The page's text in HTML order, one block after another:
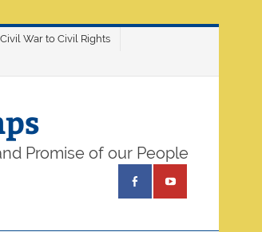
War to Civil Rights
Promise of our People